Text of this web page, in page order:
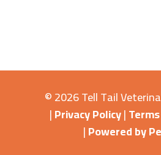
© 2026 Tell Tail
|Privacy Policy|
|Powered by